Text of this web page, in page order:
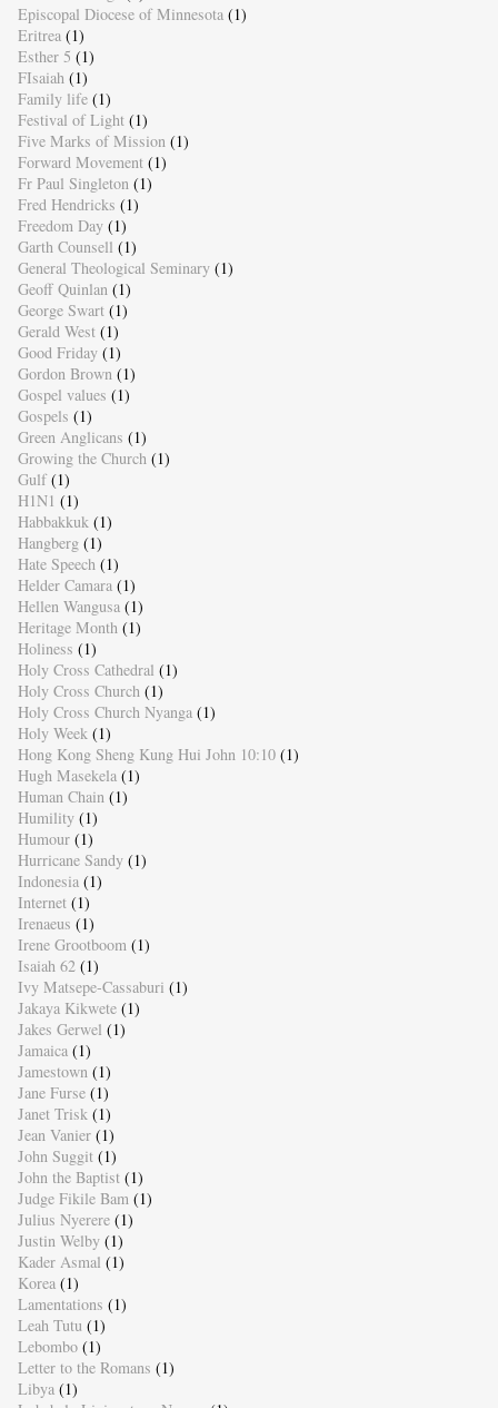
Episcopal Diocese of Minnesota (1)
Eritrea (1)
Esther 5 (1)
FIsaiah (1)
Family life (1)
Festival of Light (1)
Five Marks of Mission (1)
Forward Movement (1)
Fr Paul Singleton (1)
Fred Hendricks (1)
Freedom Day (1)
Garth Counsell (1)
General Theological Seminary (1)
Geoff Quinlan (1)
George Swart (1)
Gerald West (1)
Good Friday (1)
Gordon Brown (1)
Gospel values (1)
Gospels (1)
Green Anglicans (1)
Growing the Church (1)
Gulf (1)
H1N1 (1)
Habbakkuk (1)
Hangberg (1)
Hate Speech (1)
Helder Camara (1)
Hellen Wangusa (1)
Heritage Month (1)
Holiness (1)
Holy Cross Cathedral (1)
Holy Cross Church (1)
Holy Cross Church Nyanga (1)
Holy Week (1)
Hong Kong Sheng Kung Hui John 10:10 (1)
Hugh Masekela (1)
Human Chain (1)
Humility (1)
Humour (1)
Hurricane Sandy (1)
Indonesia (1)
Internet (1)
Irenaeus (1)
Irene Grootboom (1)
Isaiah 62 (1)
Ivy Matsepe-Cassaburi (1)
Jakaya Kikwete (1)
Jakes Gerwel (1)
Jamaica (1)
Jamestown (1)
Jane Furse (1)
Janet Trisk (1)
Jean Vanier (1)
John Suggit (1)
John the Baptist (1)
Judge Fikile Bam (1)
Julius Nyerere (1)
Justin Welby (1)
Kader Asmal (1)
Korea (1)
Lamentations (1)
Leah Tutu (1)
Lebombo (1)
Letter to the Romans (1)
Libya (1)